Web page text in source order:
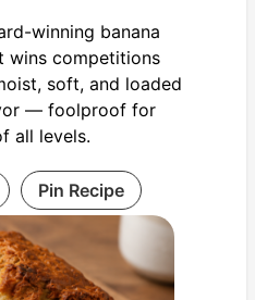
winning banana
wins competitions
soft, and loaded
— foolproof for
all levels.
Pin Recipe